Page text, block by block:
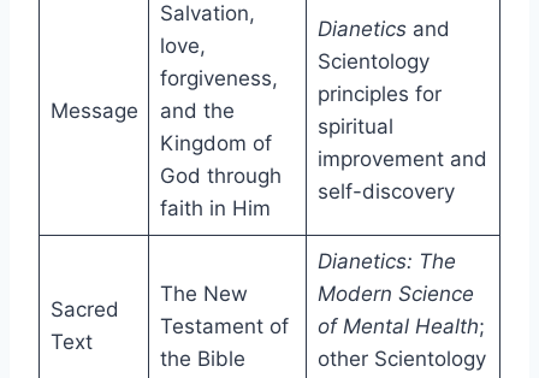
Message
Salvation,
love,
forgiveness,
and the
Kingdom of
God through
faith in Him
Dianetics and
Scientology
principles for
spiritual
improvement and
self-discovery
Sacred
Text
The New
Testament of
the Bible
Dianetics: The
Modern Science
of Mental Health;
other Scientology